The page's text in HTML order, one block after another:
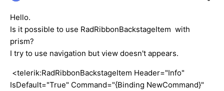
Hello.
Is it possible to use RadRibbonBackstageItem with
prism?
I try to use navigation but view doesn't appears.
<telerik:RadRibbonBackstageItem Header="Info"
IsDefault="True" Command="{Binding NewCommand}"